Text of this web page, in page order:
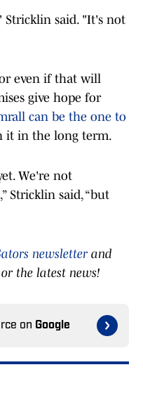
Stricklin said. "It's not
even if that will
give hope for
can be the one to
it in the long term.
We're not
Stricklin said, “but
newsletter and
or the latest news!
on Google